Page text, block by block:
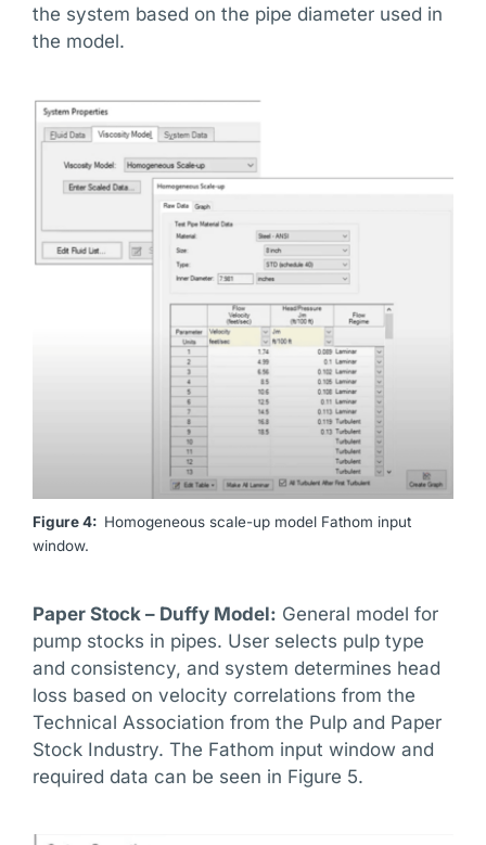
the system based on the pipe diameter used in
the model.
Figure 4: Homogeneous scale-up model Fathom input
window.
Paper Stock – Duffy Model: General model for
pump stocks in pipes. User selects pulp type
and consistency, and system determines head
loss based on velocity correlations from the
Technical Association from the Pulp and Paper
Stock Industry. The Fathom input window and
required data can be seen in Figure 5.